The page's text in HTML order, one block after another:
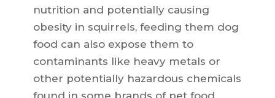
nutrition and potentially causing
obesity in squirrels, feeding them dog
food can also expose them to
contaminants like heavy metals or
other potentially hazardous chemicals